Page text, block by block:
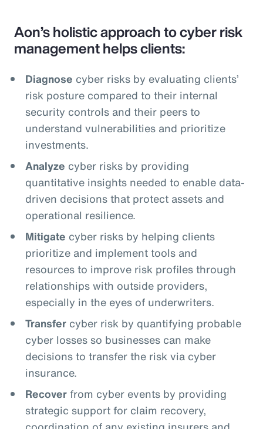
Aon’s holistic approach to cyber risk
management helps clients:
Diagnose cyber risks by evaluating clients’
risk posture compared to their internal
security controls and their peers to
understand vulnerabilities and prioritize
investments.
Analyze cyber risks by providing
quantitative insights needed to enable data-
driven decisions that protect assets and
operational resilience.
Mitigate cyber risks by helping clients
prioritize and implement tools and
resources to improve risk profiles through
relationships with outside providers,
especially in the eyes of underwriters.
Transfercyber risk by quantifying probable
cyber losses so businesses can make
decisions to transfer the risk via cyber
insurance.
Recoverfrom cyber events by providing
strategic support for claim recovery,